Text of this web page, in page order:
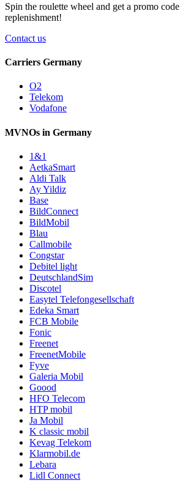
Spin the roulette wheel and get a promo code
replenishment!
Contact us
Carriers Germany
O2
Telekom
Vodafone
MVNOs in Germany
1&1
AetkaSmart
Aldi Talk
Ay Yildiz
Base
BildConnect
BildMobil
Blau
Callmobile
Congstar
Debitel light
DeutschlandSim
Discotel
Easytel Telefongesellschaft
Edeka Smart
FCB Mobile
Fonic
Freenet
FreenetMobile
Fyve
Galeria Mobil
Goood
HFO Telecom
HTP mobil
Ja Mobil
K classic mobil
Kevag Telekom
Klarmobil.de
Lebara
Lidl Connect